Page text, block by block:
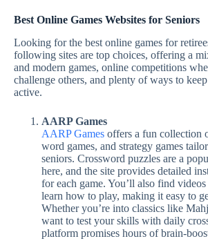
Best Online Games Websites for Seniors
Looking for the best online games for
following sites are top choices, offering a
and modern games, online competitions
challenge others, and plenty of ways to
active.
AARP Games
AARP Games offers a fun collection
word games, and strategy games
seniors. Crossword puzzles are a
here, and the site provides detailed
for each game. You’ll also find
learn how to play, making it easy to
Whether you’re into classics like
want to test your skills with daily
platform promises hours of brain-